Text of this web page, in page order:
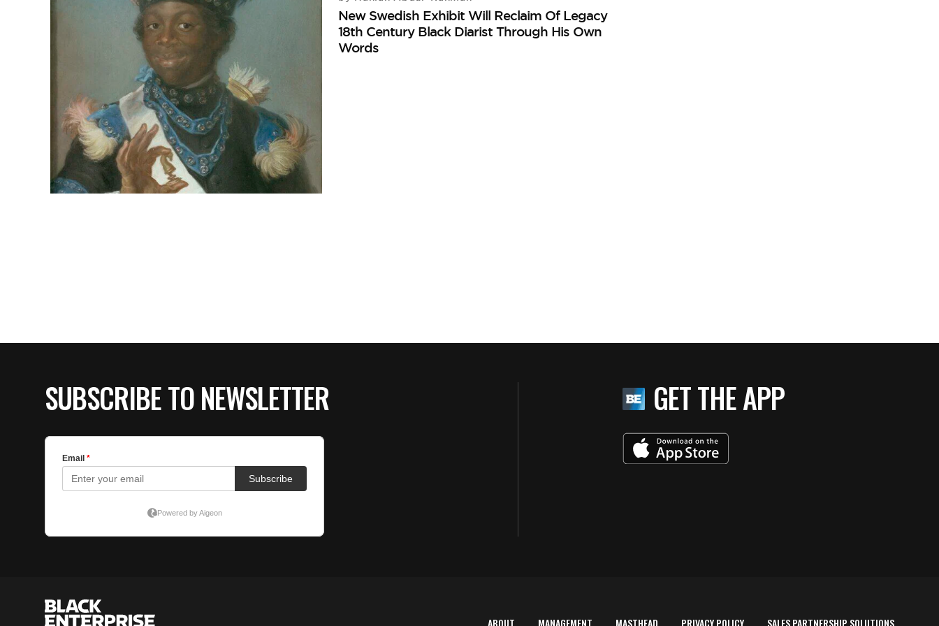
New Swedish Exhibit Will Reclaim Of Legacy
18th Century Black Diarist Through His Own
Words
SUBSCRIBE TO NEWSLETTER GET THE APP
ABOUT MANAGEMENT MASTHEAD PRIVACY POLICY SALES PARTNERSHIP SOLUTIONS